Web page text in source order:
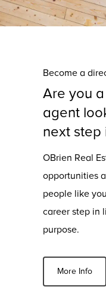
Become a
Are you
agent
next step
OBrien Real
opportunities
people like
career step in
purpose.
More Info